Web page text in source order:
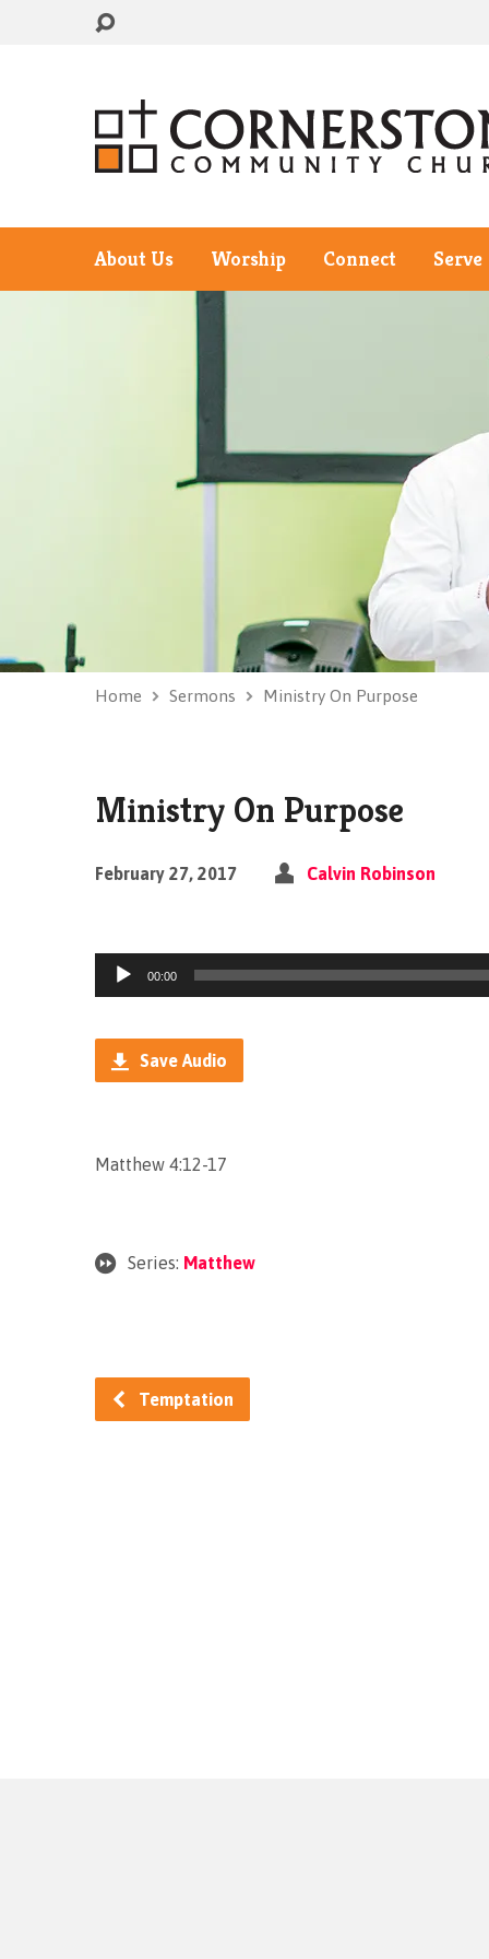
About Us Worship Connect Serve
Home Sermons Ministry On Purpose
Ministry On Purpose
February 27, 2017 Calvin Robinson
Audio
Player
00:00
Save Audio
Matthew 4:12-17
Series: Matthew
Temptation